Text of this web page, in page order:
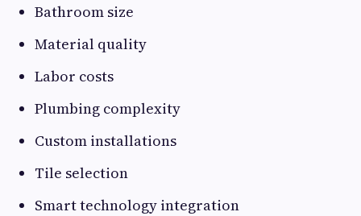
Bathroom size
Material quality
Labor costs
Plumbing complexity
Custom installations
Tile selection
Smart technology integration